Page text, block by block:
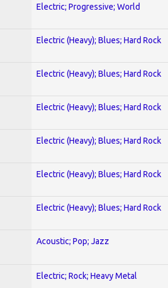
Electric; Progressive; World
Electric (Heavy); Blues; Hard Rock
Electric (Heavy); Blues; Hard Rock
Electric (Heavy); Blues; Hard Rock
Electric (Heavy); Blues; Hard Rock
Electric (Heavy); Blues; Hard Rock
Electric (Heavy); Blues; Hard Rock
Acoustic; Pop; Jazz
Electric; Rock; Heavy Metal